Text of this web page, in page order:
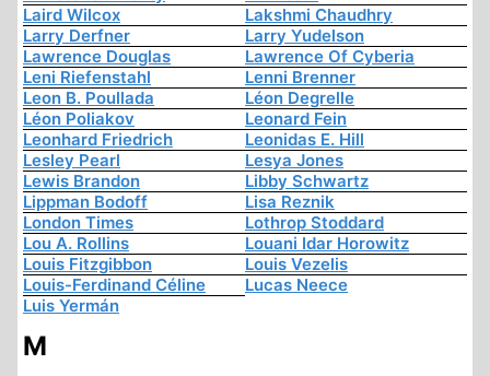
Laird Wilcox
Lakshmi Chaudhry
Larry Derfner
Larry Yudelson
Lawrence Douglas
Lawrence Of Cyberia
Leni Riefenstahl
Lenni Brenner
Leon B. Poullada
Léon Degrelle
Léon Poliakov
Leonard Fein
Leonhard Friedrich
Leonidas E. Hill
Lesley Pearl
Lesya Jones
Lewis Brandon
Libby Schwartz
Lippman Bodoff
Lisa Reznik
London Times
Lothrop Stoddard
Lou A. Rollins
Louani Idar Horowitz
Louis Fitzgibbon
Louis Vezelis
Louis-Ferdinand Céline
Lucas Neece
Luis Yermán
M